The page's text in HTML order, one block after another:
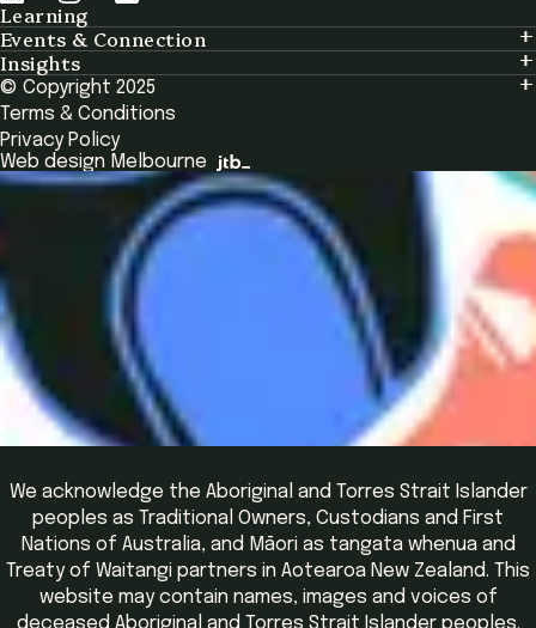
Learning
Learning
Tailored Solutions
Global Initiatives
Browse All Programs & Courses
Events & Connection
Events & Connection
Alumni
National Regulators
Browse All Events
Insights
Insights
Insights Library
The Bridge
Academic Fellows Program
© Copyright 2025
Terms & Conditions
Privacy Policy
Web design Melbourne
We acknowledge the Aboriginal and Torres Strait Islander
peoples as Traditional Owners, Custodians and First
Nations of Australia, and Māori as tangata whenua and
Treaty of Waitangi partners in Aotearoa New Zealand. This
website may contain names, images and voices of